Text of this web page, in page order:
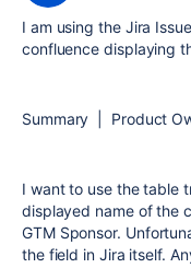
I am using the Jira
confluence displaying
Summary | Product
I want to use the table
displayed name of the
GTM Sponsor.
the field in Jira itself.